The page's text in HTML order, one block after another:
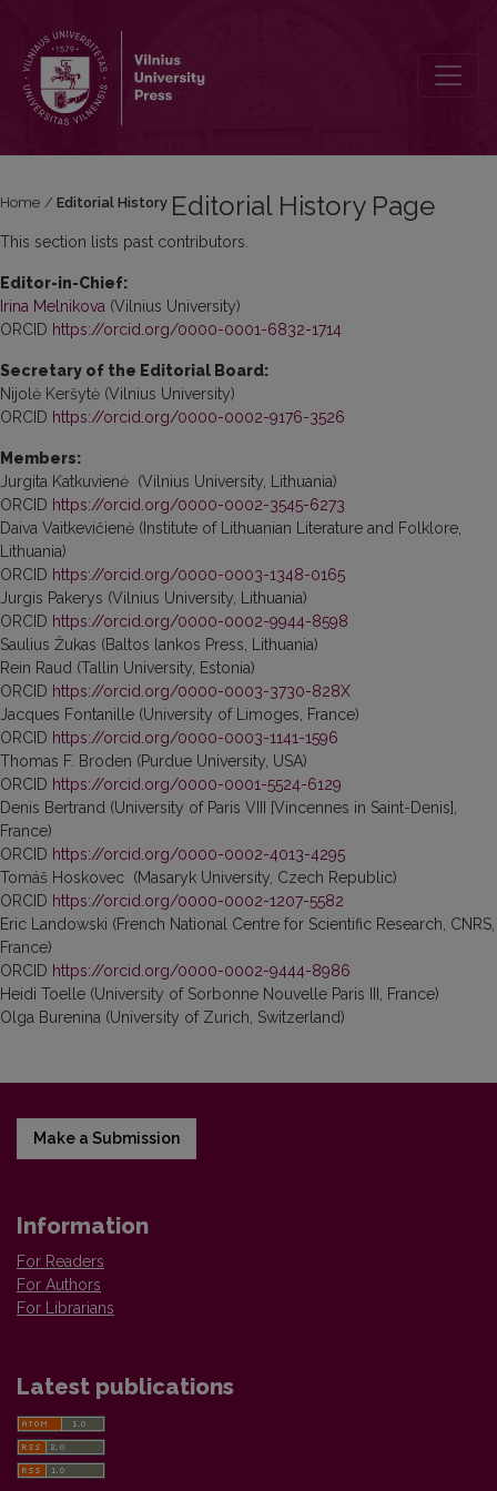
Home / Editorial History Editorial History Page
This section lists past contributors.
Editor-in-Chief:
Irina Melnikova (Vilnius University)
ORCID https://orcid.org/0000-0001-6832-1714
Secretary of the Editorial Board:
Nijolė Keršytė (Vilnius University)
ORCID https://orcid.org/0000-0002-9176-3526
Members:
Jurgita Katkuvienė (Vilnius University, Lithuania)
ORCID https://orcid.org/0000-0002-3545-6273
Daiva Vaitkevičienė (Institute of Lithuanian Literature and Folklore,
Lithuania)
ORCID https://orcid.org/0000-0003-1348-0165
Jurgis Pakerys (Vilnius University, Lithuania)
ORCID https://orcid.org/0000-0002-9944-8598
Saulius Žukas (Baltos lankos Press, Lithuania)
Rein Raud (Tallin University, Estonia)
ORCID https://orcid.org/0000-0003-3730-828X
Jacques Fontanille (University of Limoges, France)
ORCID https://orcid.org/0000-0003-1141-1596
Thomas F. Broden (Purdue University, USA)
ORCID https://orcid.org/0000-0001-5524-6129
Denis Bertrand (University of Paris VIII [Vincennes in Saint-Denis],
France)
ORCID https://orcid.org/0000-0002-4013-4295
Tomáš Hoskovec (Masaryk University, Czech Republic)
ORCID https://orcid.org/0000-0002-1207-5582
Eric Landowski (French National Centre for Scientific Research, CNRS,
France)
ORCID https://orcid.org/0000-0002-9444-8986
Heidi Toelle (University of Sorbonne Nouvelle Paris III, France)
Olga Burenina (University of Zurich, Switzerland)
Make a Submission
Information
For Readers
For Authors
For Librarians
Latest publications